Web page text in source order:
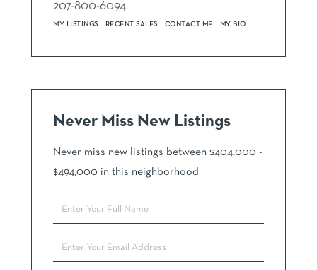
207-800-6094
MY LISTINGS RECENT SALES CONTACT ME MY BIO
Never Miss New Listings
Never miss new listings between $404,000 -
$494,000 in this neighborhood
Enter
Full
Enter
Your